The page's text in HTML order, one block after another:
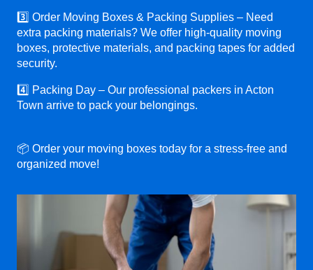
3️⃣ Order Moving Boxes & Packing Supplies – Need
extra packing materials? We offer high-quality moving
boxes, protective materials, and packing tapes for added
security.
4️⃣ Packing Day – Our professional packers in Acton
Town arrive to pack your belongings.
📦 Order your moving boxes today for a stress-free and
organized move!